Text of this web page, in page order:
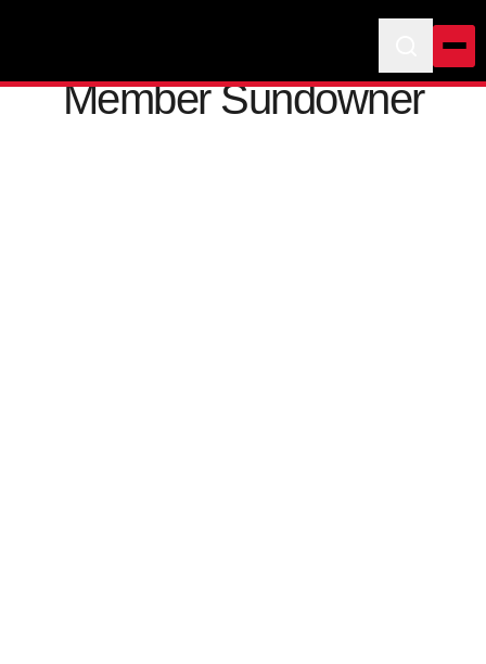
Member Sundowner